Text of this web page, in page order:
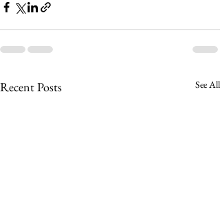
Recent Posts See All